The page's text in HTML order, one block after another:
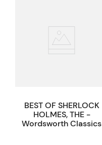
BEST OF SHERLOCK
HOLMES, THE -
Wordsworth Classics